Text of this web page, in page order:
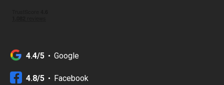
4.4/5 Google
4.8/5 Facebook